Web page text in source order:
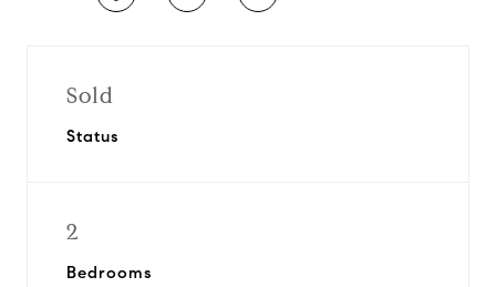
Sold
Status
2
Bedrooms